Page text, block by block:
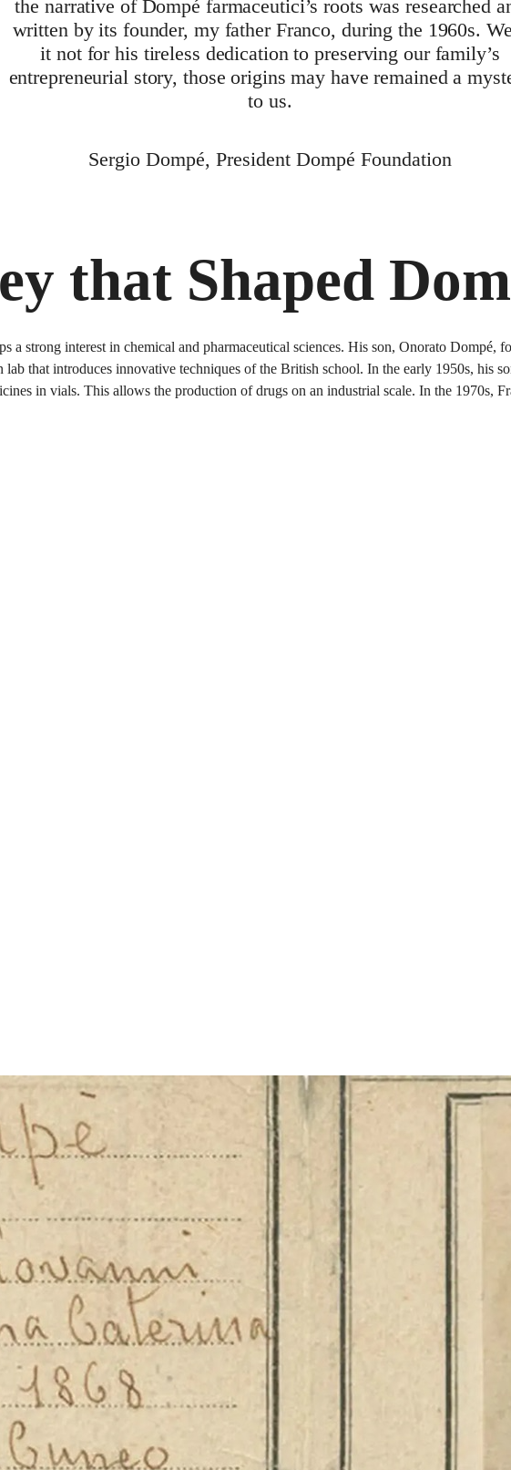
the narrative of Dompé farmaceutici’s roots was researched
written by its founder, my father Franco, during the 1960s.
it not for his tireless dedication to preserving our family’s
entrepreneurial story, those origins may have remained a
to us.
Sergio Dompé, President Dompé Foundation
that Shaped
strong interest in chemical and pharmaceutical sciences. His son, Onorato Dompé,
that introduces innovative techniques of the British school. In the early 1950s, his
in vials. This allows the production of drugs on an industrial scale. In the 1970s,